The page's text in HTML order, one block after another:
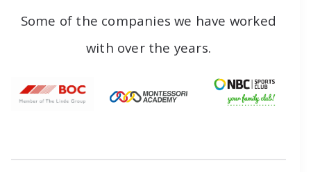
Some of the companies we have worked
with over the years.